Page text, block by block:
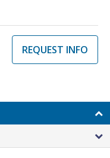
REQUEST INFO